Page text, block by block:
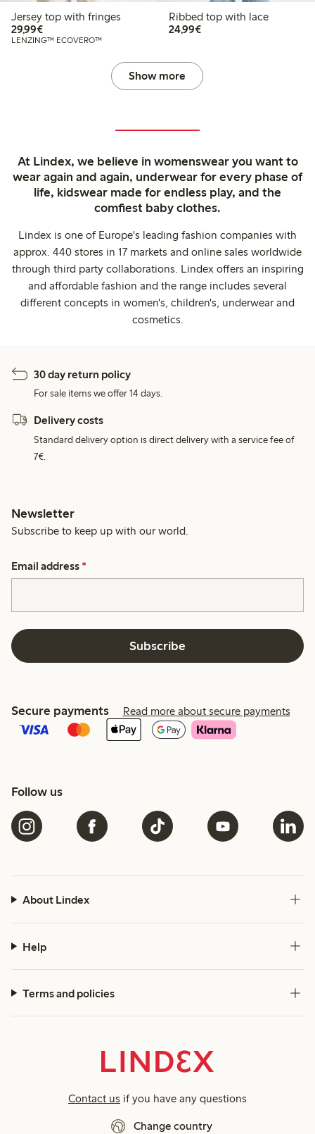
Jersey top with fringes
29,99€€29.99
LENZING™ ECOVERO™
Ribbed top with lace
24,99€€24.99
Show more
At Lindex, we believe in womenswear you want to
wear again and again, underwear for every phase of
life, kidswear made for endless play, and the
comfiest baby clothes.
Lindex is one of Europe's leading fashion companies with
approx. 440 stores in 17 markets and online sales worldwide
through third party collaborations. Lindex offers an inspiring
and affordable fashion and the range includes several
different concepts in women's, children's, underwear and
cosmetics.
30 day return policy
For sale items we offer 14 days.
Delivery costs
Standard delivery option is direct delivery with a service fee of
7€.
Newsletter
Subscribe to keep up with our world.
Email address *
Subscribe
Secure payments Read more about secure payments
Follow us
About Lindex
Help
Terms and policies
Contact us if you have any questions
Change country